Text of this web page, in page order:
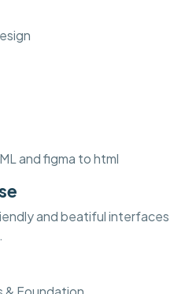
and figma to html
and beatiful interfaces